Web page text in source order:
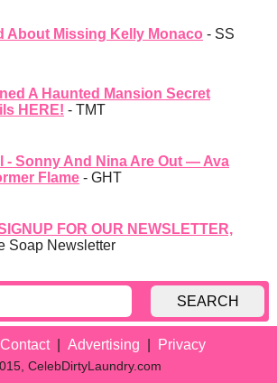
About Missing Kelly Monaco - SS
A Haunted Mansion Secret
HERE! - TMT
- Sonny And Nina Are Out — Ava
Flame - GHT
FOR OUR NEWSLETTER,
Soap Newsletter
SEARCH
Contact Advertising Privacy
CelebDirtyLaundry.com